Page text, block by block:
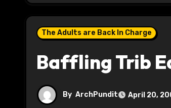
The Adults are Back In Charge
Baffling Trib
By ArchPundit April 20,